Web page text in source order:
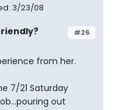
3/23/08
#26
from her.
7/21 Saturday
out